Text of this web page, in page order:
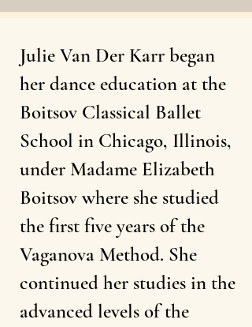
Julie Van Der Karr began
her dance education at the
Boitsov Classical Ballet
School in Chicago, Illinois,
under Madame Elizabeth
Boitsov where she studied
the first five years of the
Vaganova Method. She
continued her studies in the
advanced levels of the